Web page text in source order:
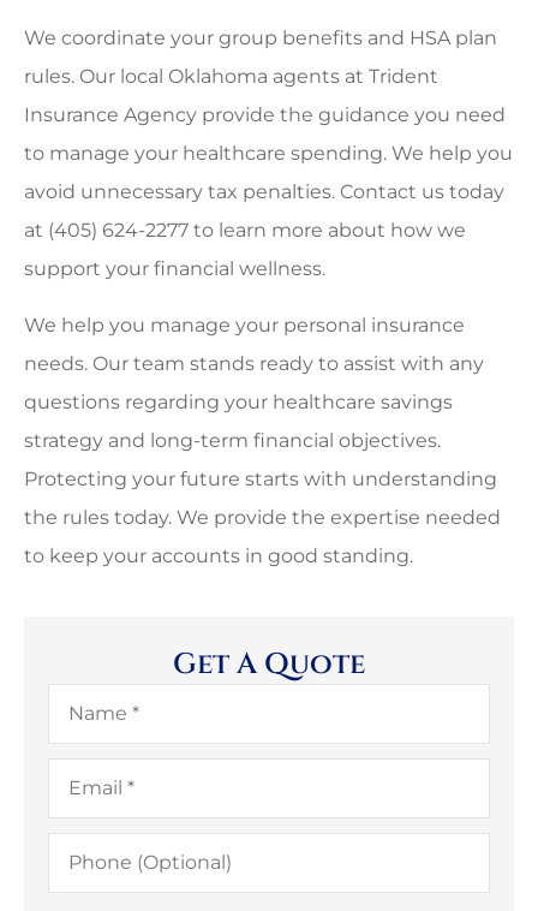
We coordinate your group benefits and HSA plan
rules. Our local Oklahoma agents at Trident
Insurance Agency provide the guidance you need
to manage your healthcare spending. We help you
avoid unnecessary tax penalties. Contact us today
at (405) 624-2277 to learn more about how we
support your financial wellness.
We help you manage your personal insurance
needs. Our team stands ready to assist with any
questions regarding your healthcare savings
strategy and long-term financial objectives.
Protecting your future starts with understanding
the rules today. We provide the expertise needed
to keep your accounts in good standing.
Get A Quote
Name*
Email*
Phone
(Optional)